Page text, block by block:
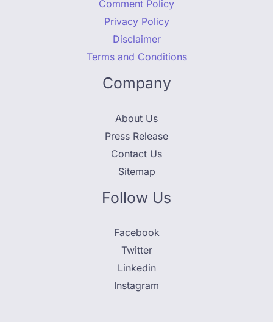
Comment Policy
Privacy Policy
Disclaimer
Terms and Conditions
Company
About Us
Press Release
Contact Us
Sitemap
Follow Us
Facebook
Twitter
Linkedin
Instagram